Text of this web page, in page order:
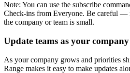
Note: You can use the subscribe
Check-ins from Everyone. Be careful —
the company or team is small.
Update teams as your
As your company grows and priorities
Range makes it easy to make updates